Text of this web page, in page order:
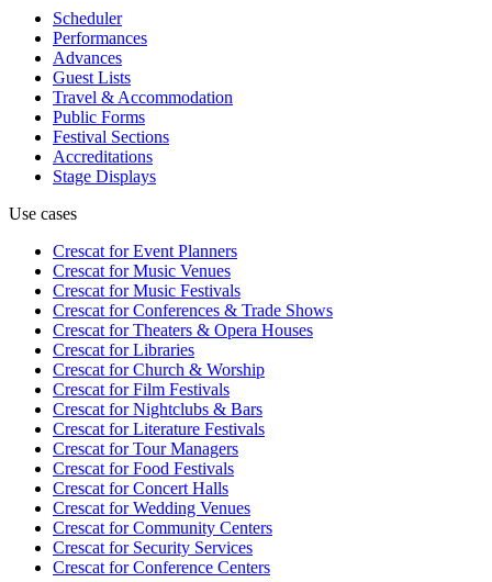
Scheduler
Performances
Advances
Guest Lists
Travel & Accommodation
Public Forms
Festival Sections
Accreditations
Stage Displays
Use cases
Crescat forEvent Planners
Crescat forMusic Venues
Crescat forMusic Festivals
Crescat forConferences & Trade Shows
Crescat forTheaters & Opera Houses
Crescat forLibraries
Crescat forChurch & Worship
Crescat forFilm Festivals
Crescat forNightclubs & Bars
Crescat forLiterature Festivals
Crescat forTour Managers
Crescat forFood Festivals
Crescat forConcert Halls
Crescat forWedding Venues
Crescat forCommunity Centers
Crescat forSecurity Services
Crescat forConference Centers